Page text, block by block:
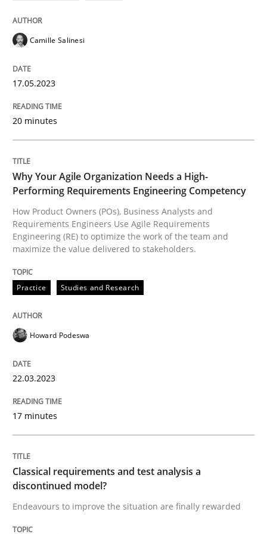
READ ARTICLE
Why Your Agile Organization Needs a
How Product Owners (POs), Business Analysts and
Written by
Howard Podeswa
22. March 2023 · 17 minutes read
READ ARTICLE
Classical requirements and test
25. January 2023 · 22 minutes read
Camille Salinesi
17.05.2023
20 minutes
Why Your Agile Organization Needs a High-
Performing Requirements Engineering Competency
How Product Owners (POs), Business Analysts and
Requirements Engineers Use Agile Requirements
Engineering (RE) to optimize the work of the team and
maximize the value delivered to stakeholders.
Practice Studies and Research
Howard Podeswa
22.03.2023
17 minutes
Classical requirements and test analysis a
discontinued model?
Endeavours to improve the situation are finally rewarded